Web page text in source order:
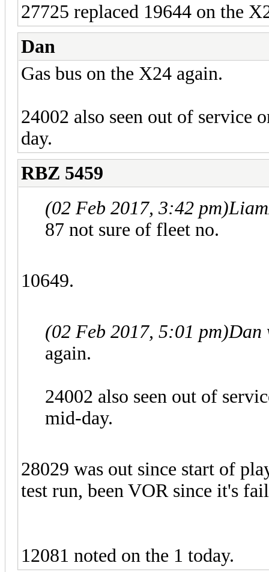
27725 replaced 19644 on the
Dan
Gas bus on the X24 again.
24002 also seen out of service
day.
RBZ 5459
(02 Feb 2017, 3:42 pm)
87 not sure of fleet no.
10649.
(02 Feb 2017, 5:01 pm)Dan
again.
24002 also seen out of
mid-day.
28029 was out since start of
test run, been VOR since it's
12081 noted on the 1 today.